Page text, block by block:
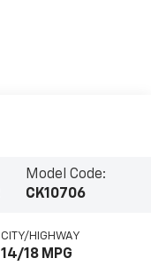
Model Code:
CK10706
CITY/HIGHWAY
14/18 MPG